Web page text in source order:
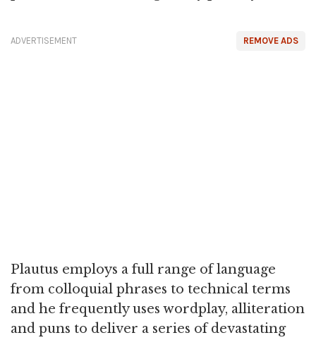
REMOVE ADS
ADVERTISEMENT
Plautus employs a full range of language
from colloquial phrases to technical terms
and he frequently uses wordplay, alliteration
and puns to deliver a series of devastating